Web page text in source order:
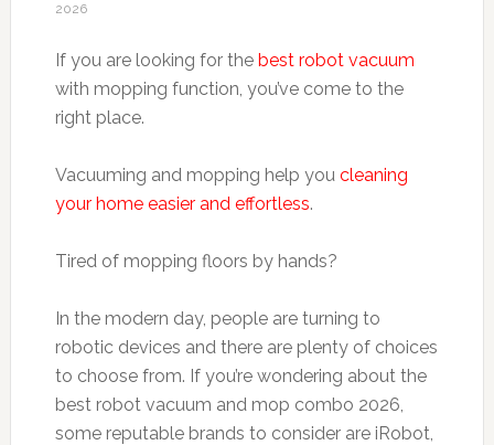
2026
If you are looking for the best robot vacuum
with mopping function, you’ve come to the
right place.
Vacuuming and mopping help you cleaning
your home easier and effortless.
Tired of mopping floors by hands?
In the modern day, people are turning to
robotic devices and there are plenty of choices
to choose from. If you’re wondering about the
best robot vacuum and mop combo 2026,
some reputable brands to consider are iRobot,